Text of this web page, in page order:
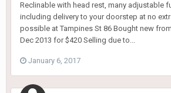
Reclinable with head rest, many adjustable
including delivery to your doorstep at no
possible at Tampines St 86 Bought new
Dec 2013 for $420 Selling due to...
January 6, 2017